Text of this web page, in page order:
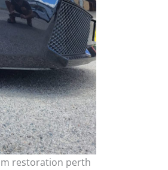
restoration perth